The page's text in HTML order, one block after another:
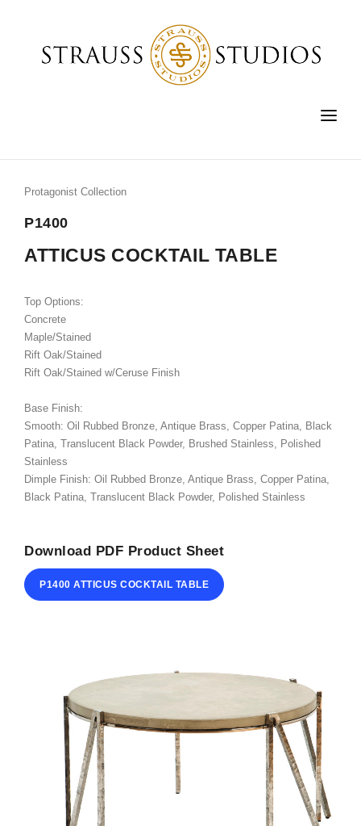
FURNITURE
LIGHTING
ACCESSORIES
CUSTOM
SHOP
ABOUT
CONTACT
Protagonist Collection
P1400
ATTICUS COCKTAIL TABLE
Top Options:
Concrete
Maple/Stained
Rift Oak/Stained
Rift Oak/Stained w/Ceruse Finish
Base Finish:
Smooth: Oil Rubbed Bronze, Antique Brass, Copper Patina, Black
Patina, Translucent Black Powder, Brushed Stainless, Polished
Stainless
Dimple Finish: Oil Rubbed Bronze, Antique Brass, Copper Patina,
Black Patina, Translucent Black Powder, Polished Stainless
Download PDF Product Sheet
P1400 ATTICUS COCKTAIL TABLE